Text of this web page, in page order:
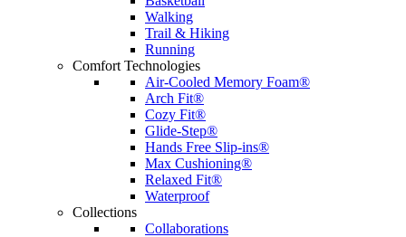
Walking
Trail & Hiking
Running
Comfort Technologies
Air-Cooled Memory Foam®
Arch Fit®
Cozy Fit®
Glide-Step®
Hands Free Slip-ins®
Max Cushioning®
Relaxed Fit®
Waterproof
Collections
Collaborations